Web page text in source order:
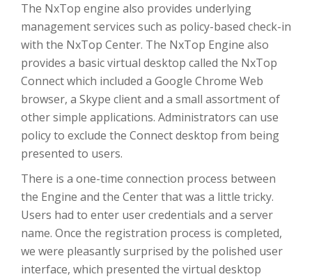
The NxTop engine also provides underlying
management services such as policy-based check-in
with the NxTop Center. The NxTop Engine also
provides a basic virtual desktop called the NxTop
Connect which included a Google Chrome Web
browser, a Skype client and a small assortment of
other simple applications. Administrators can use
policy to exclude the Connect desktop from being
presented to users.
There is a one-time connection process between
the Engine and the Center that was a little tricky.
Users had to enter user credentials and a server
name. Once the registration process is completed,
we were pleasantly surprised by the polished user
interface, which presented the virtual desktop